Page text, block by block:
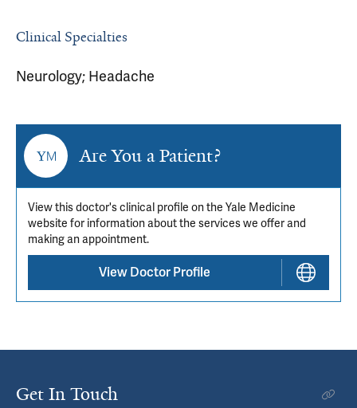
Clinical Specialties
Neurology; Headache
Are You a Patient?
View this doctor's clinical profile on the Yale Medicine
website for information about the services we offer and
making an appointment.
View Doctor Profile
Get In Touch